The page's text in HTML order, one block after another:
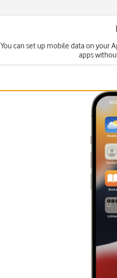
You can set up mobile data on your
apps